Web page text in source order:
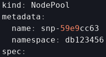
kind :
NodePool
metadata :
  name
: snp- 59e9cc63
  namespace
:
db123456
spec :